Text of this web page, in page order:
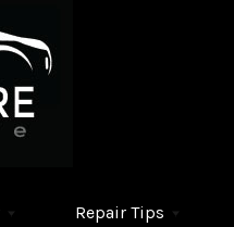
Repair Tips